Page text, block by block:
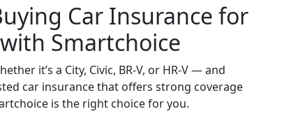
Car Insurance for
Smartchoice
it’s a City, Civic, BR-V, or HR-V — and
car insurance that offers strong coverage
is the right choice for you.